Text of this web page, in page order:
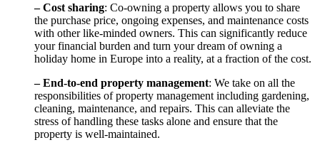
– Cost sharing: Co-owning a property allows you to share
the purchase price, ongoing expenses, and maintenance costs
with other like-minded owners. This can significantly reduce
your financial burden and turn your dream of owning a
holiday home in Europe into a reality, at a fraction of the cost.
– End-to-end property management: We take on all the
responsibilities of property management including gardening,
cleaning, maintenance, and repairs. This can alleviate the
stress of handling these tasks alone and ensure that the
property is well-maintained.